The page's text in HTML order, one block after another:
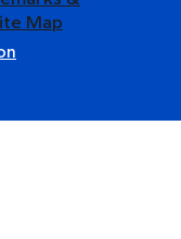
Map